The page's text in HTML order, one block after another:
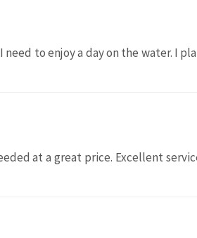
to enjoy a day on the water. I
at a great price. Excellent